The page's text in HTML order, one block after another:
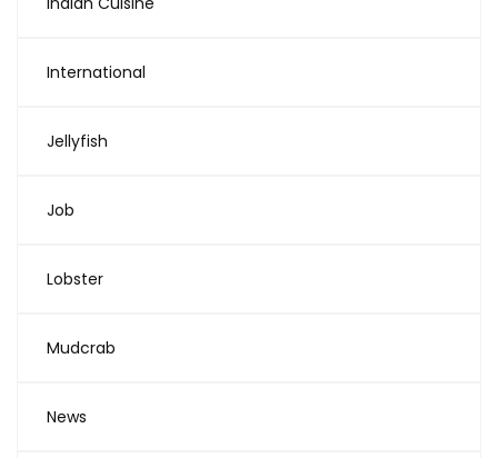
International
Jellyfish
Job
Lobster
Mudcrab
News